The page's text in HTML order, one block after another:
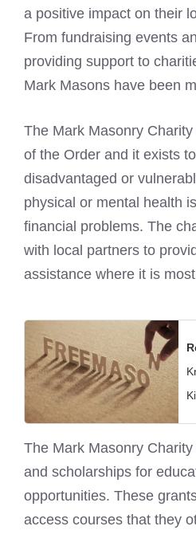
a positive impact on their
From fundraising events
providing support to
Mark Masons have been
The Mark Masonry
of the Order and it exists
disadvantaged or
physical or mental health
financial problems. The
with local partners to
assistance where it is
The Mark Masonry
and scholarships for
opportunities. These
access courses that they